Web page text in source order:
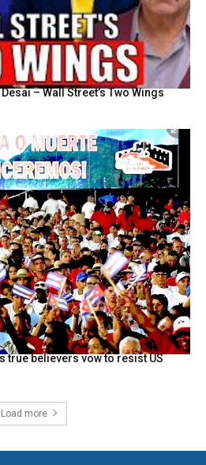
– Wall Street’s Two Wings
true believers vow to resist US
Load more